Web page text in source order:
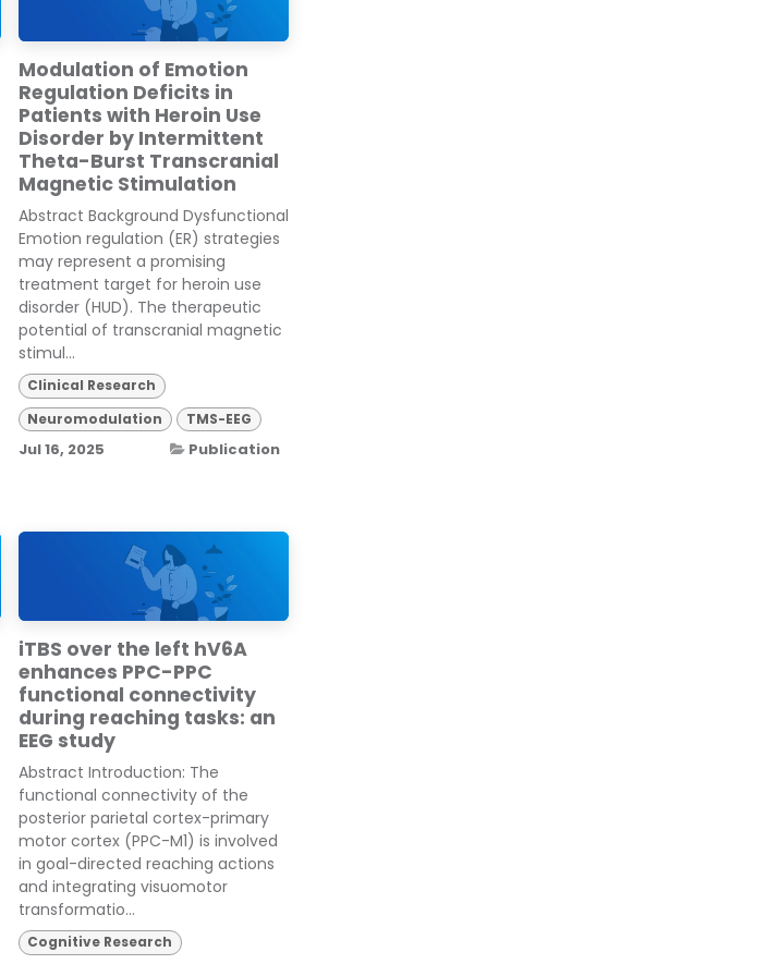
Modulation of Emotion
Regulation Deficits in
Patients with Heroin Use
Disorder by Intermittent
Theta-Burst Transcranial
Magnetic Stimulation
Abstract Background Dysfunctional
Emotion regulation (ER) strategies
may represent a promising
treatment target for heroin use
disorder (HUD). The therapeutic
potential of transcranial magnetic
stimul...
Clinical Research
Neuromodulation
TMS-EEG
Jul 16, 2025 Publication
iTBS over the left hV6A
enhances PPC-PPC
functional connectivity
during reaching tasks: an
EEG study
Abstract Introduction: The
functional connectivity of the
posterior parietal cortex-primary
motor cortex (PPC-M1) is involved
in goal-directed reaching actions
and integrating visuomotor
transformatio...
Cognitive Research